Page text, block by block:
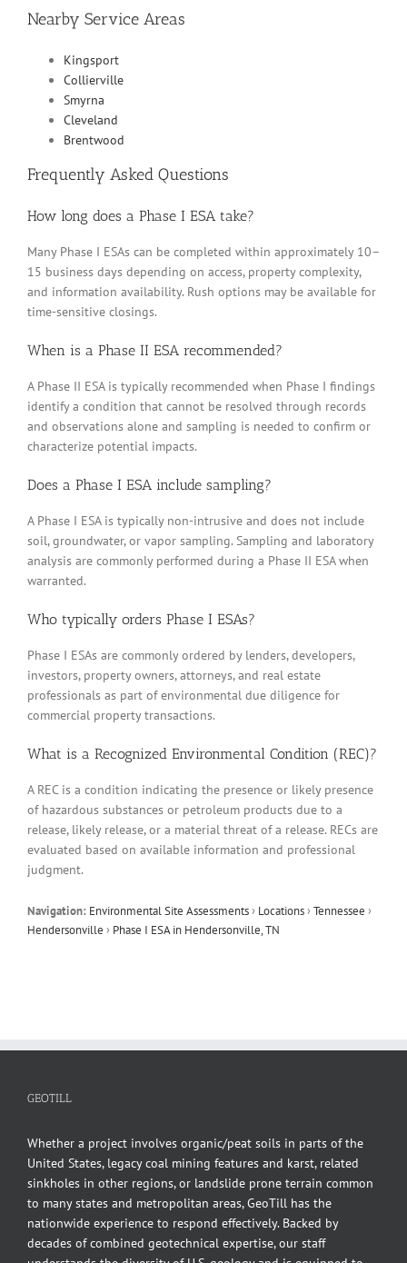
Nearby Service Areas
Kingsport
Collierville
Smyrna
Cleveland
Brentwood
Frequently Asked Questions
How long does a Phase I ESA take?
Many Phase I ESAs can be completed within approximately 10–
15 business days depending on access, property complexity,
and information availability. Rush options may be available for
time-sensitive closings.
When is a Phase II ESA recommended?
A Phase II ESA is typically recommended when Phase I findings
identify a condition that cannot be resolved through records
and observations alone and sampling is needed to confirm or
characterize potential impacts.
Does a Phase I ESA include sampling?
A Phase I ESA is typically non-intrusive and does not include
soil, groundwater, or vapor sampling. Sampling and laboratory
analysis are commonly performed during a Phase II ESA when
warranted.
Who typically orders Phase I ESAs?
Phase I ESAs are commonly ordered by lenders, developers,
investors, property owners, attorneys, and real estate
professionals as part of environmental due diligence for
commercial property transactions.
What is a Recognized Environmental Condition (REC)?
A REC is a condition indicating the presence or likely presence
of hazardous substances or petroleum products due to a
release, likely release, or a material threat of a release. RECs are
evaluated based on available information and professional
judgment.
Navigation: Environmental Site Assessments› Locations›Tennessee ›
Hendersonville › Phase I ESA in Hendersonville, TN
GEOTILL
Whether a project involves organic/peat soils in parts of the
United States, legacy coal mining features and karst, related
sinkholes in other regions, or landslide prone terrain common
to many states and metropolitan areas, GeoTill has the
nationwide experience to respond effectively. Backed by
decades of combined geotechnical expertise, our staff